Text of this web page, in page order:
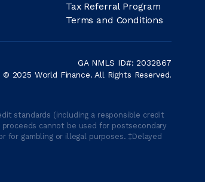
Tax Referral Program
Terms and Conditions
GA NMLS ID#: 2032867
© 2025 World Finance. All Rights Reserved.
standards (including a responsible credit
cannot be used for postsecondary
for gambling or illegal purposes. ‡Delayed